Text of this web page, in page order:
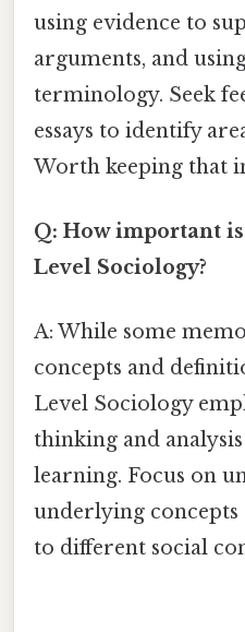
using evidence to
arguments, and
terminology. Seek
essays to identify
Worth keeping that
Q: How important
Level Sociology?
A: While some
concepts and
Level Sociology
thinking and
learning. Focus on
underlying
to different social